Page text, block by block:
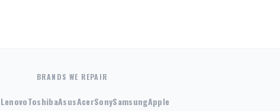
BRANDS WE REPAIR
LenovoToshibaAsusAcerSonySamsungApple